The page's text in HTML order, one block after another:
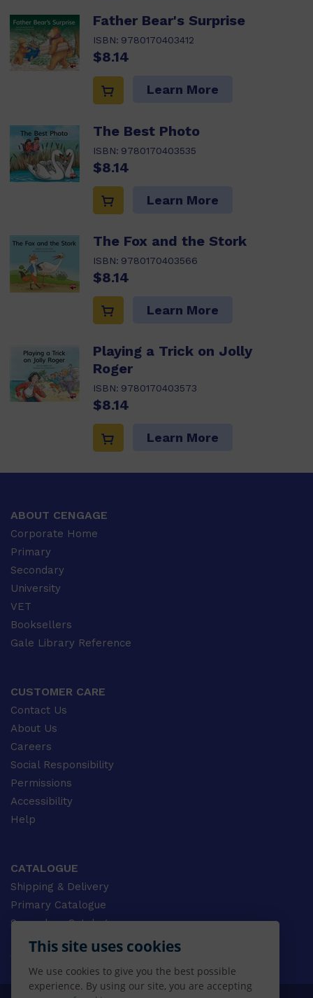
This site uses cookies
We use cookies to give you the best possible
experience. By using our site, you are accepting
Father Bear's Surprise
ISBN: 9780170403412
$8.14
Learn More
The Best Photo
ISBN: 9780170403535
$8.14
Learn More
The Fox and the Stork
ISBN: 9780170403566
$8.14
Learn More
Playing a Trick on Jolly
Roger
ISBN: 9780170403573
$8.14
Learn More
ABOUT CENGAGE
Corporate Home
Primary
Secondary
University
VET
Booksellers
Gale Library Reference
CUSTOMER CARE
Contact Us
About Us
Careers
Social Responsibility
Permissions
Accessibility
Help
CATALOGUE
Shipping & Delivery
Primary Catalogue
Secondary Catalogue
University Catalogue
Gale Catalogue